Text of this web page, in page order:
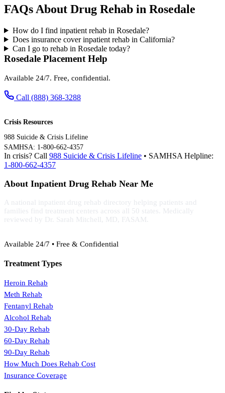
FAQs About Drug Rehab in Rosedale
How do I find inpatient rehab in Rosedale?
Does insurance cover inpatient rehab in California?
Can I go to rehab in Rosedale today?
Rosedale Placement Help
Available 24/7. Free, confidential.
Call (888) 368-3288
Crisis Resources
988 Suicide & Crisis Lifeline
SAMHSA: 1-800-662-4357
In crisis? Call 988 Suicide & Crisis Lifeline • SAMHSA Helpline:
1-800-662-4357
About Inpatient Drug Rehab Near Me
A national inpatient drug rehab directory helping patients and
families find treatment centers across all 50 states. Medically
reviewed by Dr. Sarah Mitchell, MD, FASAM.
Available 24/7 • Free & Confidential
Treatment Types
Heroin Rehab
Meth Rehab
Fentanyl Rehab
Alcohol Rehab
30-Day Rehab
60-Day Rehab
90-Day Rehab
How Much Does Rehab Cost
Insurance Coverage